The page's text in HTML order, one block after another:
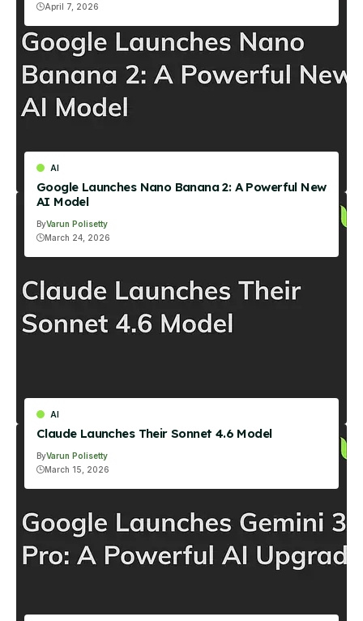
April 7, 2026
AI
Google Launches Nano Banana 2: A Powerful New
AI Model
ByVarun Polisetty
March 24, 2026
AI
Claude Launches Their Sonnet 4.6 Model
ByVarun Polisetty
March 15, 2026